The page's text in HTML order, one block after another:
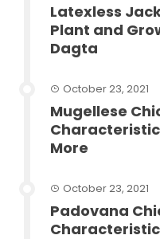
Latexless
Plant and
Dagta
October 23, 2021
Mugellese
More
October 23, 2021
Padovana